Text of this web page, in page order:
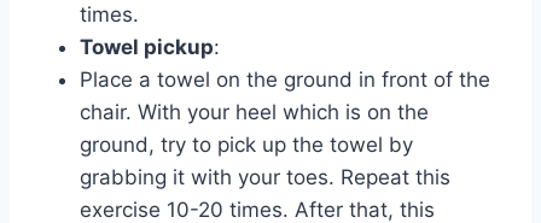
times.
Towel pickup:
Place a towel on the ground in front of the
chair. With your heel which is on the
ground, try to pick up the towel by
grabbing it with your toes. Repeat this
exercise 10-20 times. After that, this